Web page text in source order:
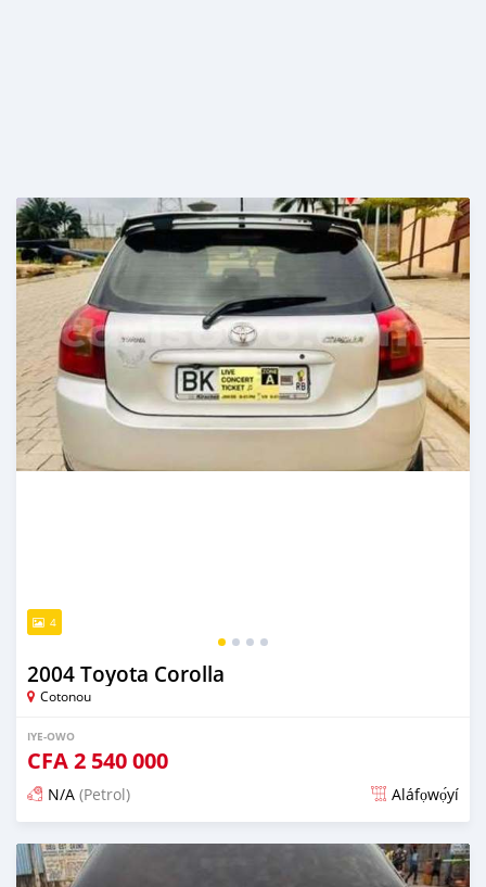
4
2004 Toyota Corolla
Cotonou
IYE-OWO
CFA2 540 000
N/A (Petrol) Aláfọwọ́yí
Fi síta ní 3 ọjọ ṣẹ́yìn